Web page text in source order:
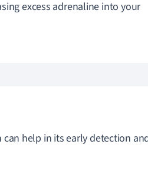
excess adrenaline into your
help in its early detection